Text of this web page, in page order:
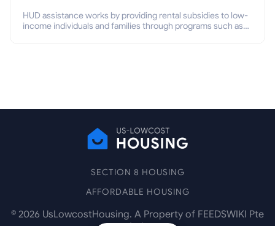
HUD assistance works by providing rental subsidies to low-
income individuals and families through programs such as
SECTION 8 HOUSING
AFFORDABLE HOUSING
© 2026 UsLowcostHousing. A Property of FEEDSWIKI Pte